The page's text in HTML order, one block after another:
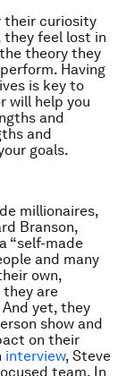
their curiosity
feel lost in
theory they
Having
is key to
will help you
and
and
goals.
millionaires,
Branson,
“self-made
and many
own,
are
yet, they
show and
on their
interview, Steve
team. In